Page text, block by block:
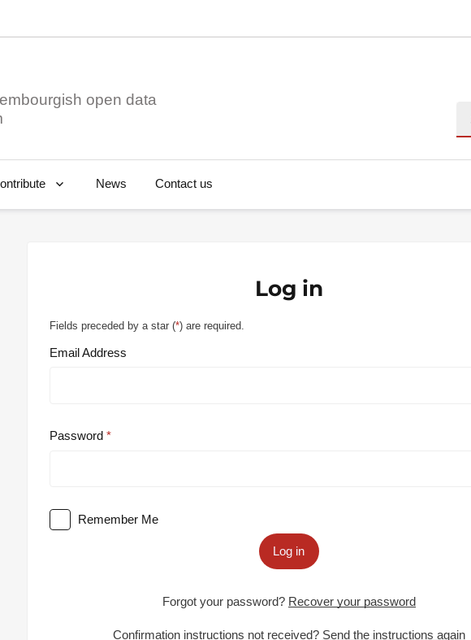
open data
News Contact us
Log in
Fields preceded by a star (*) are required.
Email Address
Password
Remember Me
Log in
Forgot your password? Recover your password
Confirmation instructions not received? Send the instructions again